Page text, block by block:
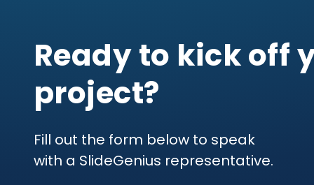
Ready to kick off
project?
Fill out the form below to speak
with a SlideGenius representative.